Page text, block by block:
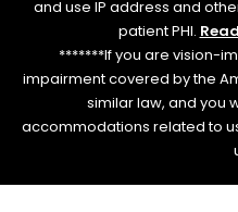
and use IP address and
patient PHI.
*******If you are vision-
impairment covered by the
similar law, and you
accommodations related to